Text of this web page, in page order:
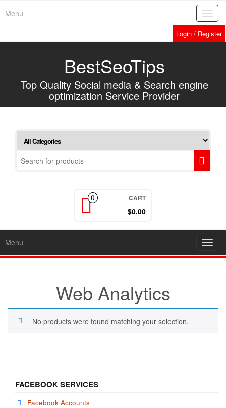
Menu
Login / Register
BestSeoTips
Top Quality Social media & Search engine
optimization Service Provider
0 CART
$0.00
Menu
Web Analytics
No products were found matching your selection.
FACEBOOK SERVICES
Facebook Accounts